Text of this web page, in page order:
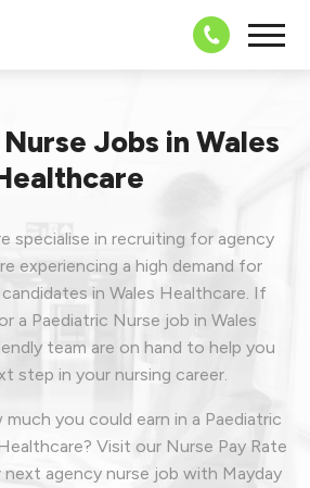
08703 43
Jobs in Wales
specialise in recruiting for agency
experiencing a high demand for
in Wales Healthcare. If
a Paediatric Nurse job in Wales
team are on hand to help you
step in your nursing career.
you could earn in a Paediatric
Visit our Nurse Pay Rate
next agency nurse job with Mayday